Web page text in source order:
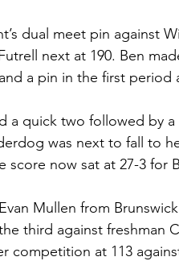
dual meet pin against
next at 190. Ben
a pin in the first period
a quick two followed by
was next to fall to
score now sat at 27-3 for
Mullen from
third against freshman
competition at 113